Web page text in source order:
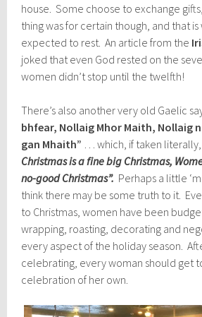
house. Some choose to exchange
thing was for certain though, and that
expected to rest. An article from the
joked that even God rested on the
women didn’t stop until the twelfth!
There’s also another very old Gaelic
bhfear, Nollaig Mhor Maith, Nollaig
gan Mhaith” … which, if taken
Christmas is a fine big Christmas,
no-good Christmas”. Perhaps a little
think there may be some truth to it.
to Christmas, women have been
wrapping, roasting, decorating and
every aspect of the holiday season.
celebrating, every woman should get
celebration of her own.